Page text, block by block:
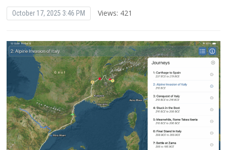
October 17, 2025 3:46 PM Views: 421